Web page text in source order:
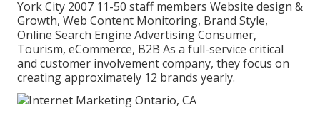
York City 2007 11-50 staff members Website design &
Growth, Web Content Monitoring, Brand Style,
Online Search Engine Advertising Consumer,
Tourism, eCommerce, B2B As a full-service critical
and customer involvement company, they focus on
creating approximately 12 brands yearly.